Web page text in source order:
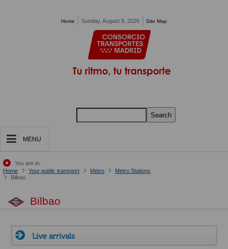
Home Sunday, August 9, 2026 Site Map
Search
MENU
You are in:
Home
Your public transport Metro
Metro Stations
Bilbao
Bilbao
Live arrivals